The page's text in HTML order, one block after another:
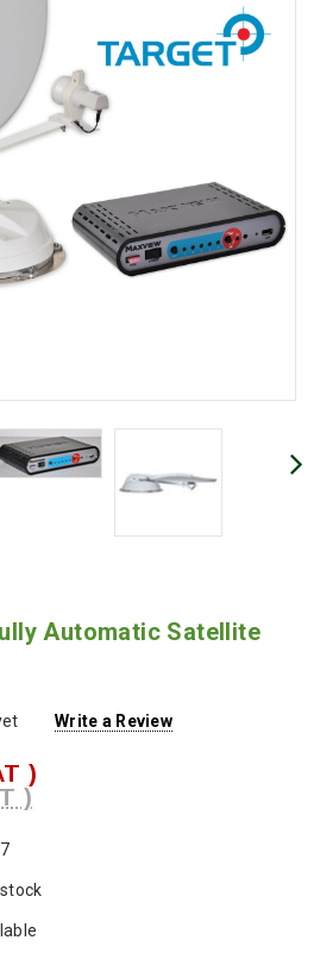
Automatic Satellite
Write a Review
)
)